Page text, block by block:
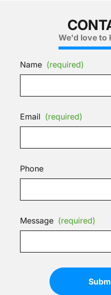
We'd love to
Name (required)
Email (required)
Phone
Message (required)